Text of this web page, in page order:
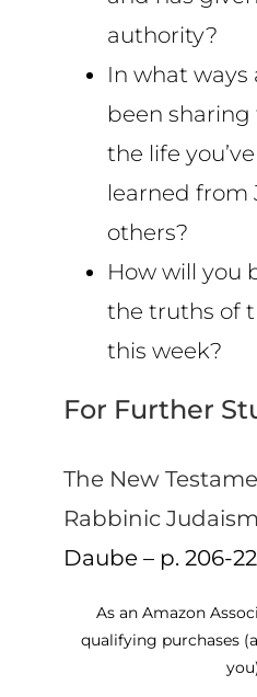
authority?
In what ways
been
the life
learned from
others?
How will you
the truths of
this week?
For Further
The New
Rabbinic Judaism
Daube – p. 206-
As an Amazon
qualifying purchases